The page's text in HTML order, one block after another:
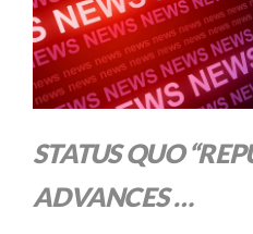
STATUS QUO
ADVANCES …